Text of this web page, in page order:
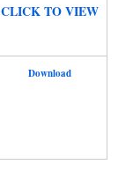
CLICK TO VIEW
Download